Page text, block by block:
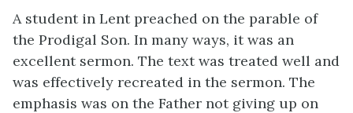
A student in Lent preached on the parable of
the Prodigal Son. In many ways, it was an
excellent sermon. The text was treated well and
was effectively recreated in the sermon. The
emphasis was on the Father not giving up on